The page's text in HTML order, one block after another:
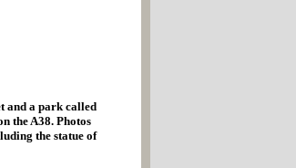
and a park called
the A38. Photos
the statue of